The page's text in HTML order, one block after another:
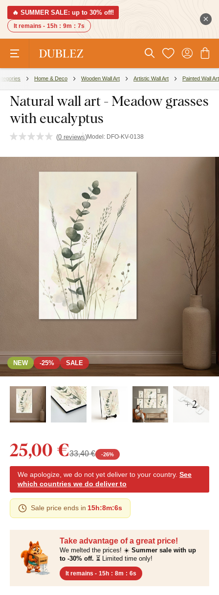
🔥 SUMMER SALE: up to 30% off!
It remains - 15h : 9m : 6s
Home & Deco Wooden Wall Art Artistic Wall Art Painted Wall Art
Natural wall art - Meadow grasses
with eucalyptus
(0 reviews)Model: DFO-KV-0138
NEW -25% SALE
+ 2
Take advantage of a great price!
We melted the prices! ☀️ Summer sale with up
to -30% off. ⏳ Limited time only!
It remains - 15h : 8m : 5s
25,00 €33,40 € -26%
We apologize, we do not yet deliver to your country. See
which countries we do deliver to
Sale price ends in 15h:8m:5s